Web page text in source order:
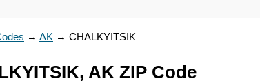
→ AK → CHALKYITSIK
AK ZIP Code